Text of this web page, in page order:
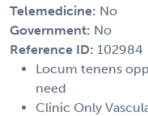
Telemedicine: No
Government: No
Reference ID: 102984
Locum tenens
need
Clinic Only